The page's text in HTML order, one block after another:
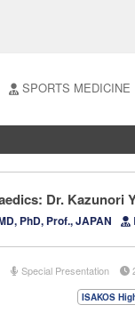
SPORTS MEDICINE
Dr. Kazunori
PhD, Prof., JAPAN
Special Presentation
ISAKOS